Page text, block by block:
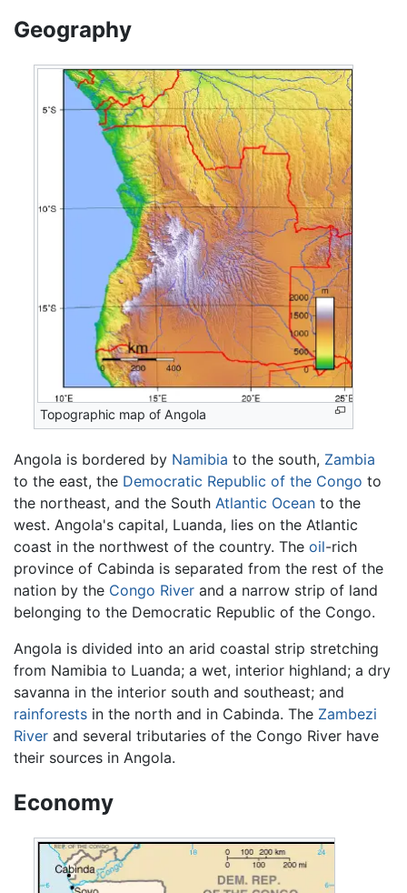
Geography
Topographic map of Angola
Angola is bordered by Namibia to the south, Zambia
to the east, the Democratic Republic of the Congo to
the northeast, and the South Atlantic Ocean to the
west. Angola's capital, Luanda, lies on the Atlantic
coast in the northwest of the country. The oil-rich
province of Cabinda is separated from the rest of the
nation by the Congo River and a narrow strip of land
belonging to the Democratic Republic of the Congo.
Angola is divided into an arid coastal strip stretching
from Namibia to Luanda; a wet, interior highland; a dry
savanna in the interior south and southeast; and
rainforests in the north and in Cabinda. The Zambezi
River and several tributaries of the Congo River have
their sources in Angola.
Economy